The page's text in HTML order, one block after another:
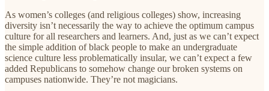
As women’s colleges (and religious colleges) show, increasing
diversity isn’t necessarily the way to achieve the optimum campus
culture for all researchers and learners. And, just as we can’t expect
the simple addition of black people to make an undergraduate
science culture less problematically insular, we can’t expect a few
added Republicans to somehow change our broken systems on
campuses nationwide. They’re not magicians.